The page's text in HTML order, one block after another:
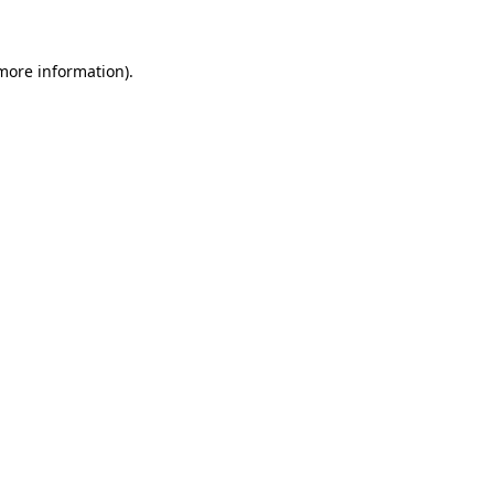
information).